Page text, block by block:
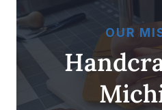
OUR